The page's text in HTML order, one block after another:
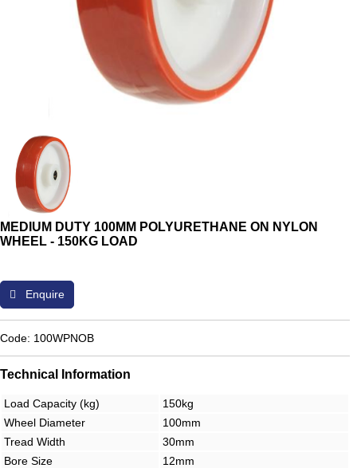
MEDIUM DUTY 100MM POLYURETHANE ON NYLON
WHEEL - 150KG LOAD
Enquire
Code: 100WPNOB
Technical Information
Load Capacity (kg)
150kg
Wheel Diameter
100mm
Tread Width
30mm
Bore Size
12mm